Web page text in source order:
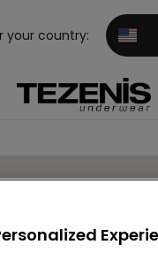
your country: